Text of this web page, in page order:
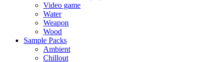
Video game
Water
Weapon
Wood
Sample Packs
Ambient
Chillout